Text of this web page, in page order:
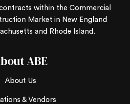
within the Commercial
Market in New England
and Rhode Island.
ABE
About Us
& Vendors